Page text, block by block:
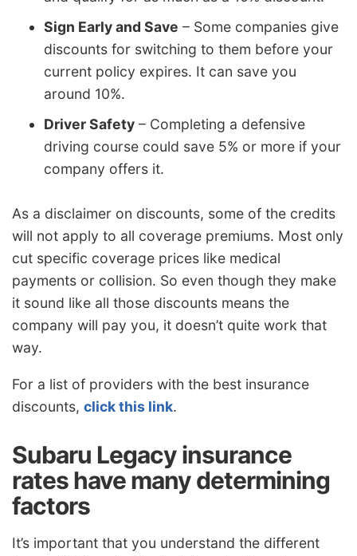
Sign Early and Save – Some companies give
discounts for switching to them before your
current policy expires. It can save you
around 10%.
Driver Safety – Completing a defensive
driving course could save 5% or more if your
company offers it.
As a disclaimer on discounts, some of the credits
will not apply to all coverage premiums. Most only
cut specific coverage prices like medical
payments or collision. So even though they make
it sound like all those discounts means the
company will pay you, it doesn’t quite work that
way.
For a list of providers with the best insurance
discounts, click this link.
Subaru Legacy insurance
rates have many determining
factors
It’s important that you understand the different